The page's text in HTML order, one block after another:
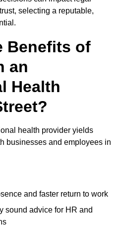
selecting a reputable,
Benefits of
an
Health
health provider yields
businesses and employees in
and faster return to work
sound advice for HR and